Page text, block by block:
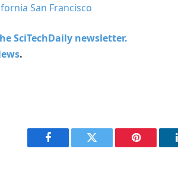
San Francisco
SciTechDaily newsletter.
.
Facebook Twitter Pinterest